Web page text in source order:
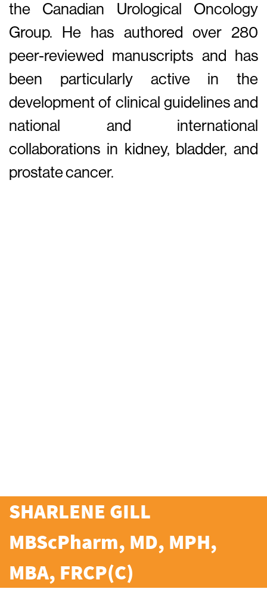
the Canadian Urological Oncology
Group. He has authored over 280
peer-reviewed manuscripts and has
been particularly active in the
development of clinical guidelines and
national and international
collaborations in kidney, bladder, and
prostate cancer.
SHARLENE GILL
MBScPharm, MD, MPH,
MBA, FRCP(C)